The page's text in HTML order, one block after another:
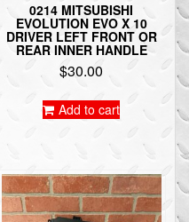
0214 MITSUBISHI
EVOLUTION EVO X 10
DRIVER LEFT FRONT OR
REAR INNER HANDLE
$30.00
Add to cart